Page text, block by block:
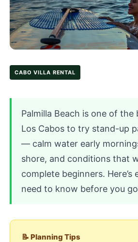
CABO VILLA RENTAL
Palmilla Beach is one of the
Los Cabos to try stand-up
— calm water early
shore, and conditions that
complete beginners. Here’s
need to know before you
📝 Planning Tips